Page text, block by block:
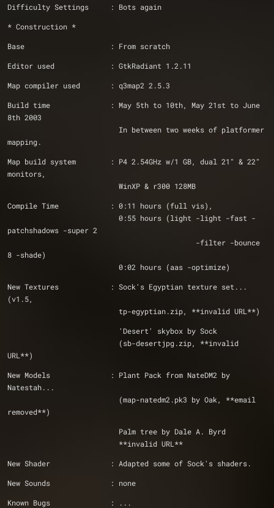
Difficulty Settings     : Bots again
* Construction *
Base                    : From scratch
Editor used             : GtkRadiant 1.2.11
Map compiler used       : q3map2 2.5.3
Build time              : May 5th to 10th, May 21st to June
8th 2003
mapping.
Map build system        : P4 2.54GHz w/1 GB, dual 21" & 22"
monitors,
                          WinXP & r300 128MB
Compile Time            : 0:11 hours (full vis),
patchshadows -super 2
8 -shade)
                          0:02 hours (aas -optimize)
New Textures            : Sock's Egyptian texture set...
(v1.5,
                          tp-egyptian.zip, **invalid URL**)
                          'Desert' skybox by Sock
URL**)
New Models              : Plant Pack from NateDM2 by
Natestah...
removed**)
                          Palm tree by Dale A. Byrd
                          **invalid URL**
New Shader              : Adapted some of Sock's shaders.
New Sounds              : none
Known Bugs              : ...